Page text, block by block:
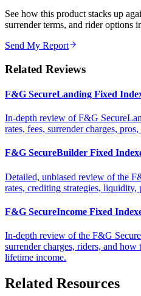
See how this product stacks up
surrender terms, and rider options
Send My Report
Related Reviews
F&G SecureLanding Fixed
In-depth review of F&G
rates, fees, surrender charges,
F&G SecureBuilder Fixed
Detailed, unbiased review of the
rates, crediting strategies,
F&G SecureIncome Fixed
In-depth review of the F&G
surrender charges, riders, and
lifetime income.
Related Resources